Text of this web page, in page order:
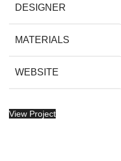
DESIGNER
MATERIALS
WEBSITE
View Project